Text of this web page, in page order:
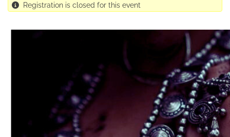
Registration is closed for this event